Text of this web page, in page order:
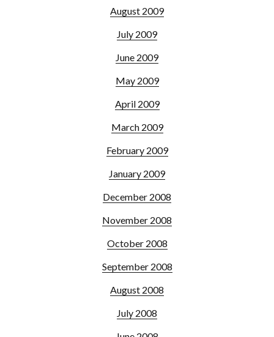
August 2009
July 2009
June 2009
May 2009
April 2009
March 2009
February 2009
January 2009
December 2008
November 2008
October 2008
September 2008
August 2008
July 2008